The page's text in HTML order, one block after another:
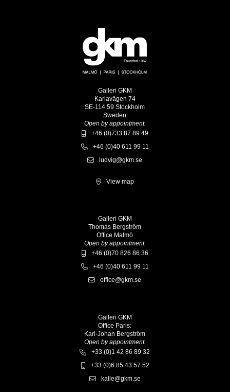
Galleri GKM
Karlavägen 74
SE-114 59 Stockholm
Sweden
Open by appointment.
+46 (0)733 87 89 49
+46 (0)40 611 99 11
ludvig@gkm.se
View map
Galleri GKM
Thomas Bergström
Office Malmö
Open by appointment.
+46 (0)70 826 86 36
+46 (0)40 611 99 11
office@gkm.se
Galleri GKM
Office Paris:
Karl-Johan Bergström
Open by appointment.
+33 (0)1 42 86 89 32
+33 (0)6 85 43 57 52
kalle@gkm.se